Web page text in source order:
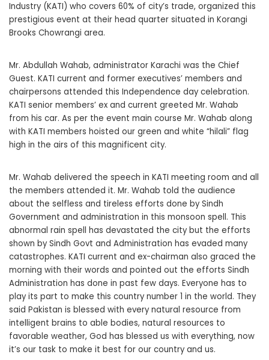
Industry (KATI) who covers 60% of city’s trade, organized this
prestigious event at their head quarter situated in Korangi
Brooks Chowrangi area.
Mr. Abdullah Wahab, administrator Karachi was the Chief
Guest. KATI current and former executives’ members and
chairpersons attended this Independence day celebration.
KATI senior members’ ex and current greeted Mr. Wahab
from his car. As per the event main course Mr. Wahab along
with KATI members hoisted our green and white “hilali” flag
high in the airs of this magnificent city.
Mr. Wahab delivered the speech in KATI meeting room and all
the members attended it. Mr. Wahab told the audience
about the selfless and tireless efforts done by Sindh
Government and administration in this monsoon spell. This
abnormal rain spell has devastated the city but the efforts
shown by Sindh Govt and Administration has evaded many
catastrophes. KATI current and ex-chairman also graced the
morning with their words and pointed out the efforts Sindh
Administration has done in past few days. Everyone has to
play its part to make this country number 1 in the world. They
said Pakistan is blessed with every natural resource from
intelligent brains to able bodies, natural resources to
favorable weather, God has blessed us with everything, now
it’s our task to make it best for our country and us.